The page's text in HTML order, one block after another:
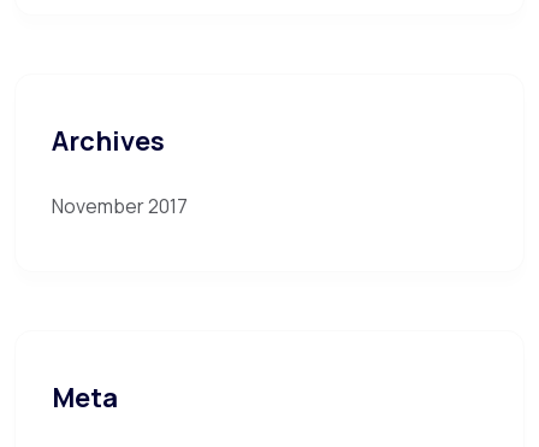
Archives
November 2017
Meta